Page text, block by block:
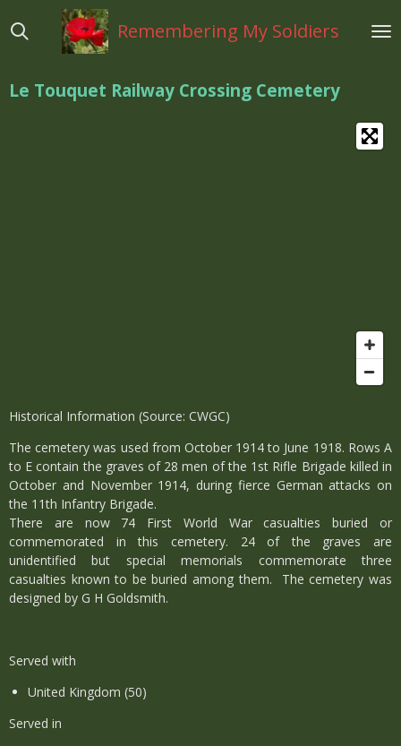
direct
hoofdinhoud
Remembering My Soldiers
Le Touquet Railway Crossing Cemetery
Historical Information (Source: CWGC)
The cemetery was used from October 1914 to June 1918. Rows A
to E contain the graves of 28 men of the 1st Rifle Brigade killed in
October and November 1914, during fierce German attacks on
the 11th Infantry Brigade.
There are now 74 First World War casualties buried or
commemorated in this cemetery. 24 of the graves are
unidentified but special memorials commemorate three
casualties known to be buried among them. The cemetery was
designed by G H Goldsmith.
Served with
United Kingdom (50)
Served in